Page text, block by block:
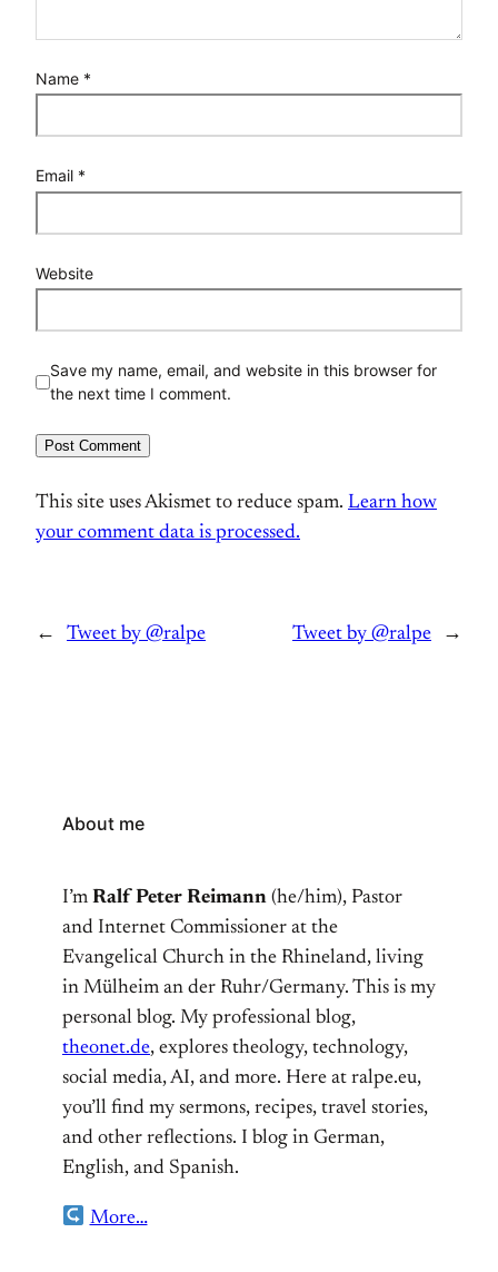
Name *
Email *
Website
Save my name, email, and website in this browser for
the next time I comment.
This site uses Akismet to reduce spam. Learn how
your comment data is processed.
← Tweet by @ralpe Tweet by @ralpe →
About me
I’m Ralf Peter Reimann (he/him), Pastor
and Internet Commissioner at the
Evangelical Church in the Rhineland, living
in Mülheim an der Ruhr/Germany. This is my
personal blog. My professional blog,
theonet.de, explores theology, technology,
social media, AI, and more. Here at ralpe.eu,
you’ll find my sermons, recipes, travel stories,
and other reflections. I blog in German,
English, and Spanish.
More…